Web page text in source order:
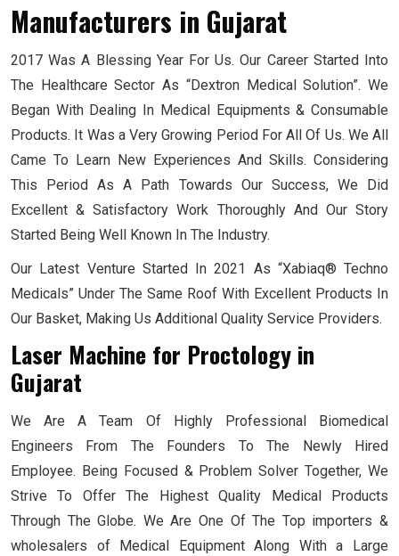
Manufacturers in Gujarat
2017 Was A Blessing Year For Us. Our Career Started Into
The Healthcare Sector As “Dextron Medical Solution”. We
Began With Dealing In Medical Equipments & Consumable
Products. It Was a Very Growing Period For All Of Us. We All
Came To Learn New Experiences And Skills. Considering
This Period As A Path Towards Our Success, We Did
Excellent & Satisfactory Work Thoroughly And Our Story
Started Being Well Known In The Industry.
Our Latest Venture Started In 2021 As “Xabiaq® Techno
Medicals” Under The Same Roof With Excellent Products In
Our Basket, Making Us Additional Quality Service Providers.
Laser Machine for Proctology in
Gujarat
We Are A Team Of Highly Professional Biomedical
Engineers From The Founders To The Newly Hired
Employee. Being Focused & Problem Solver Together, We
Strive To Offer The Highest Quality Medical Products
Through The Globe. We Are One Of The Top importers &
wholesalers of Medical Equipment Along With a Large